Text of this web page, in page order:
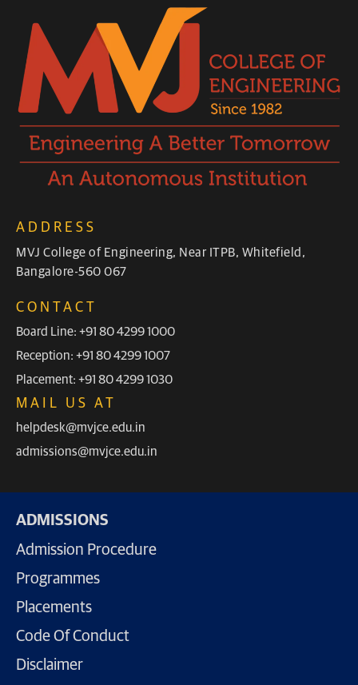
ADDRESS
MVJ College of Engineering, Near ITPB, Whitefield,
Bangalore-560 067
CONTACT
Board Line: +91 80 4299 1000
Reception: +91 80 4299 1007
Placement: +91 80 4299 1030
MAIL US AT
helpdesk@mvjce.edu.in
admissions@mvjce.edu.in
ADMISSIONS
Admission Procedure
Programmes
Placements
Code Of Conduct
Disclaimer